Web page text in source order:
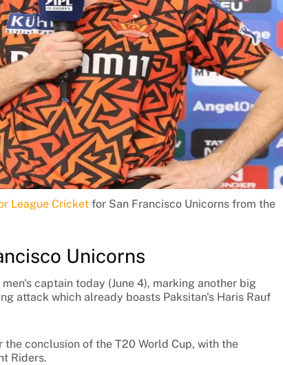
League Cricket for San Francisco Unicorns from the
Unicorns
captain today (June 4), marking another big
attack which already boasts Paksitan's Haris Rauf
conclusion of the T20 World Cup, with the
Riders.